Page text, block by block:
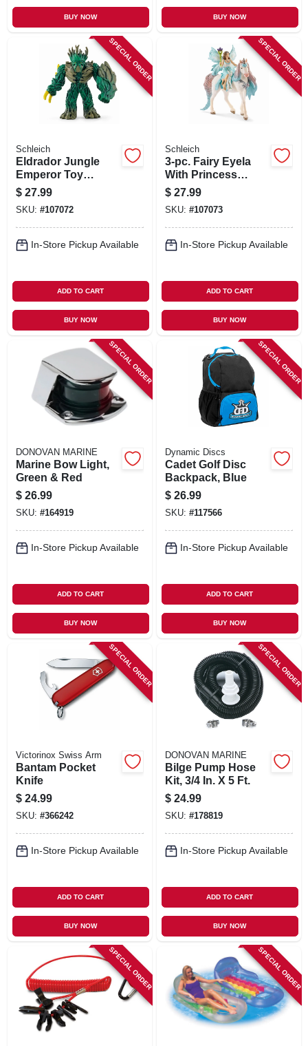
BUY NOW BUY NOW
SPECIAL ORDER
Schleich
Eldrador Jungle
Emperor Toy
Animal Figure,
Ages 3 & Up
$ 27.99
SKU: #107072
In-Store Pickup Available
ADD TO CART
BUY NOW
SPECIAL ORDER
Schleich
3-pc. Fairy Eyela
With Princess
Unicorn Toy Animal
Playset, Ages 3 &
Up
$ 27.99
SKU: #107073
In-Store Pickup Available
ADD TO CART
BUY NOW
SPECIAL ORDER
DONOVAN MARINE
Marine Bow Light,
Green & Red
$ 26.99
SKU: #164919
In-Store Pickup Available
ADD TO CART
BUY NOW
SPECIAL ORDER
Dynamic Discs
Cadet Golf Disc
Backpack, Blue
$ 26.99
SKU: #117566
In-Store Pickup Available
ADD TO CART
BUY NOW
SPECIAL ORDER
Victorinox Swiss Arm
Bantam Pocket
Knife
$ 24.99
SKU: #366242
In-Store Pickup Available
ADD TO CART
BUY NOW
SPECIAL ORDER
DONOVAN MARINE
Bilge Pump Hose
Kit, 3/4 In. X 5 Ft.
$ 24.99
SKU: #178819
In-Store Pickup Available
ADD TO CART
BUY NOW
SPECIAL ORDER SPECIAL ORDER